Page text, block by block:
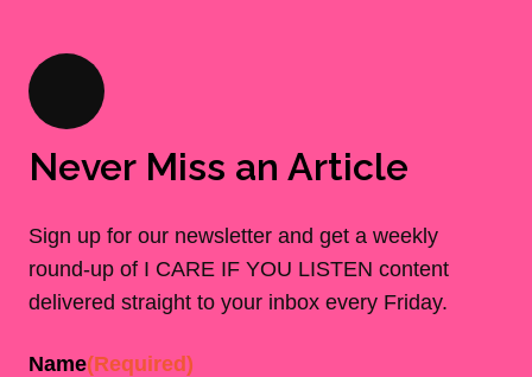
Never Miss an Article
Sign up for our newsletter and get a weekly
round-up of I CARE IF YOU LISTEN content
delivered straight to your inbox every Friday.
Name(Required)